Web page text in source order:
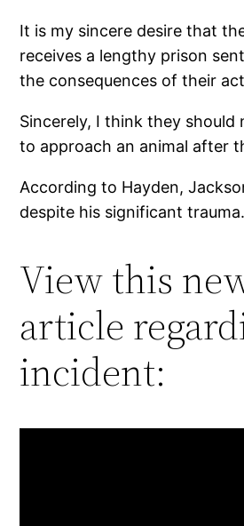
It is my sincere desire that
receives a lengthy prison
the consequences of their
Sincerely, I think they should
to approach an animal after
According to Hayden,
despite his significant trauma.
View this
article
incident: